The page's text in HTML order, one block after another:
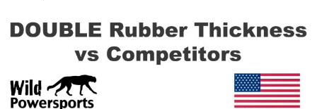
the
images